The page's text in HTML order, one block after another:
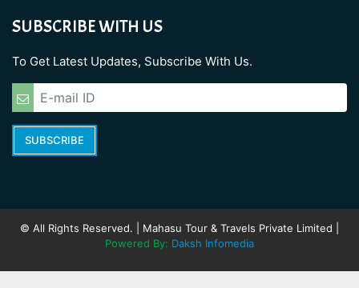
SUBSCRIBE WITH US
To Get Latest Updates, Subscribe With Us.
SUBSCRIBE
© All Rights Reserved. | Mahasu Tour & Travels Private Limited |
Powered By: Daksh Infomedia